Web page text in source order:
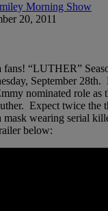
Morning Show
20, 2011
fans! “LUTHER”
September 28th.
nominated role as
Expect twice the
wearing serial
below: